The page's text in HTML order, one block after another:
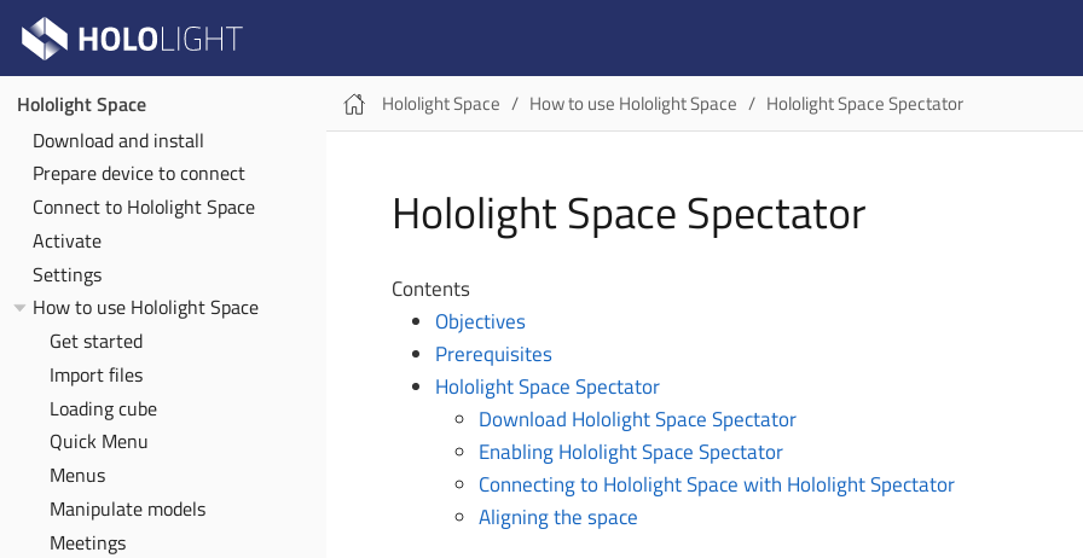
Hololight Space
Download and install
Prepare device to connect
Connect to Hololight Space
Activate
Settings
How to use Hololight Space
Get started
Import files
Loading cube
Quick Menu
Menus
Manipulate models
Meetings
Hololight Space How to use Hololight Space Hololight Space Spectator
Hololight Space Spectator
Contents
Objectives
Prerequisites
Hololight Space Spectator
Download Hololight Space Spectator
Enabling Hololight Space Spectator
Connecting to Hololight Space with Hololight Spectator
Aligning the space